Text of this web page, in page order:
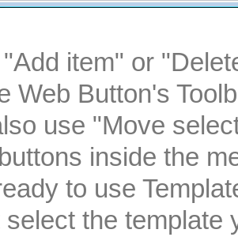
item" or
Web Button's
use "Move
inside the
to use
select the template